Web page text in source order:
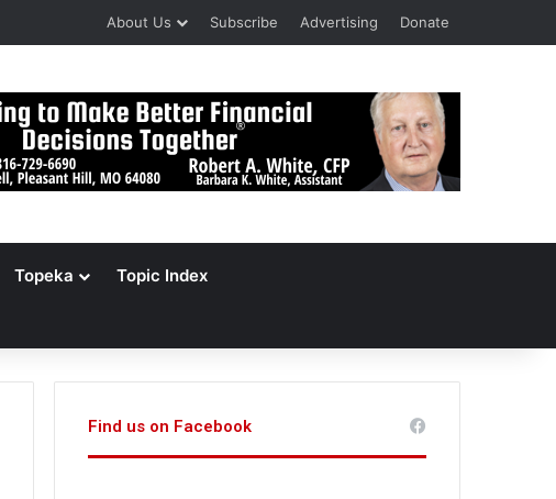
About Us Subscribe Advertising Donate
Topeka Topic Index
Find us on Facebook